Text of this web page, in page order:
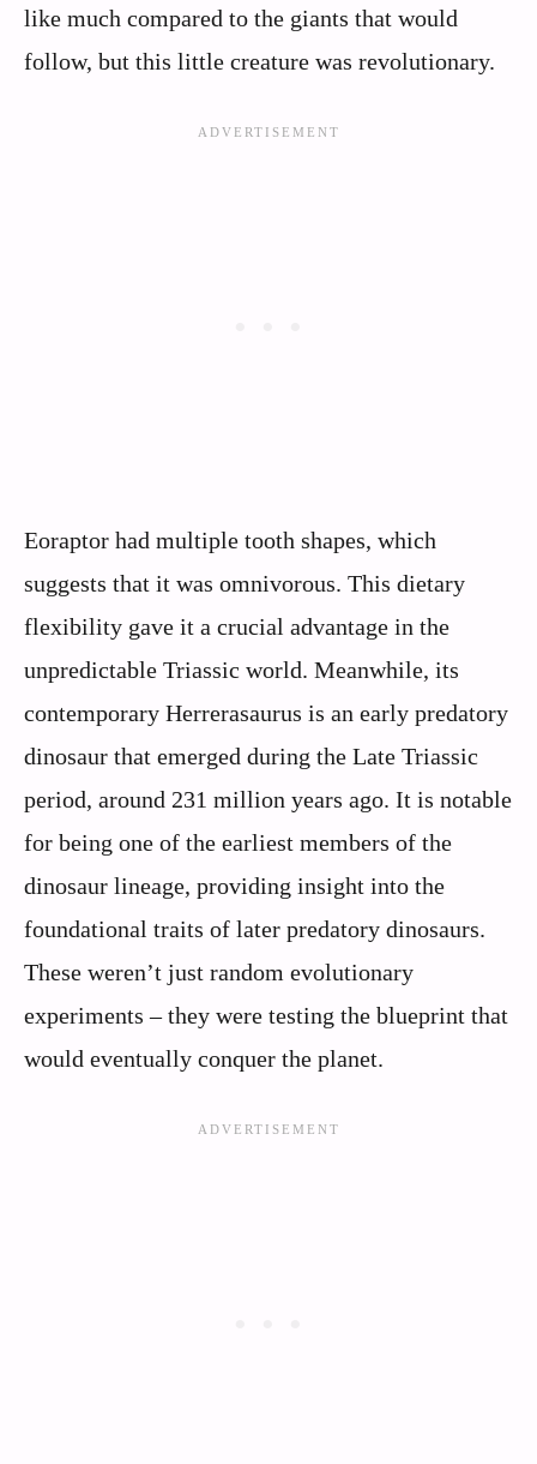
like much compared to the giants that would
follow, but this little creature was revolutionary.
Eoraptor had multiple tooth shapes, which
suggests that it was omnivorous. This dietary
flexibility gave it a crucial advantage in the
unpredictable Triassic world. Meanwhile, its
contemporary Herrerasaurus is an early predatory
dinosaur that emerged during the Late Triassic
period, around 231 million years ago. It is notable
for being one of the earliest members of the
dinosaur lineage, providing insight into the
foundational traits of later predatory dinosaurs.
These weren’t just random evolutionary
experiments – they were testing the blueprint that
would eventually conquer the planet.